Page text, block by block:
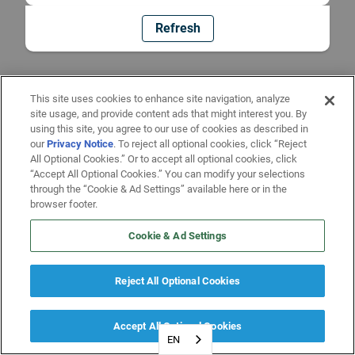
Refresh
EN
This site uses cookies to enhance site navigation, analyze
site usage, and provide content ads that might interest you. By
using this site, you agree to our use of cookies as described in
ourPrivacy Notice. To reject all optional cookies, click “Reject
All Optional Cookies.” Or to accept all optional cookies, click
“Accept All Optional Cookies.” You can modify your selections
through the “Cookie & Ad Settings” available here or in the
browser footer.
Cookie & Ad Settings
Reject All Optional Cookies
Accept All Optional Cookies